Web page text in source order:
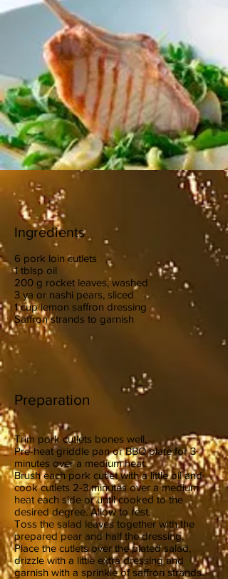
Ingredients
6 pork loin cutlets
1 tblsp oil
200 g rocket leaves, washed
3 ya or nashi pears, sliced
1 cup lemon saffron dressing
Saffron strands to garnish
Preparation
Trim pork cutlets bones well.
Pre-heat griddle pan or BBQ plate for 3
minutes over a medium heat.
Brush each pork cutlet with a little oil and
cook cutlets 2-3 minutes over a medium
heat each side or until cooked to the
desired degree. Allow to rest.
Toss the salad leaves together with the
prepared pear and half the dressing.
Place the cutlets over the plated salad,
drizzle with a little extra dressing and
garnish with a sprinkle of saffron strands.